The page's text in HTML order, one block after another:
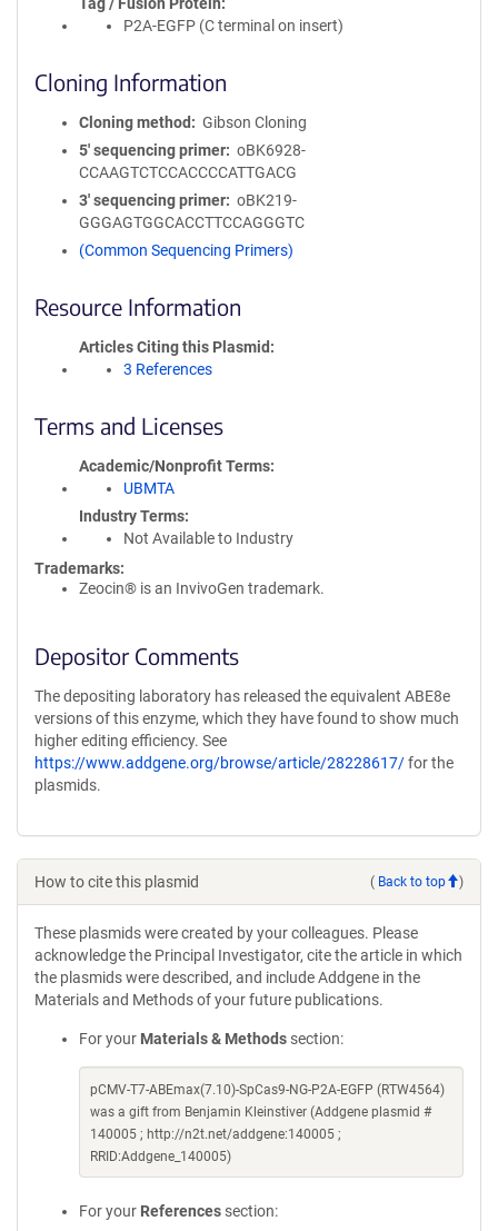
P2A-EGFP (C terminal on insert)
Cloning Information
Cloning method
Gibson Cloning
5′ sequencing primer
oBK6928-
CCAAGTCTCCACCCCATTGACG
3′ sequencing primer
oBK219-
GGGAGTGGCACCTTCCAGGGTC
(Common Sequencing Primers)
Resource Information
Articles Citing this Plasmid
3 References
Terms and Licenses
Academic/Nonprofit Terms
UBMTA
Industry Terms
Not Available to Industry
Trademarks:
Zeocin® is an InvivoGen trademark.
Depositor Comments
The depositing laboratory has released the equivalent ABE8e
versions of this enzyme, which they have found to show much
higher editing efficiency. See
https://www.addgene.org/browse/article/28228617/for the
plasmids.
How to cite this plasmid ( Back to top )
These plasmids were created by your colleagues. Please
acknowledge the Principal Investigator, cite the article in which
the plasmids were described, and include Addgene in the
Materials and Methods of your future publications.
For your Materials & Methods section:
pCMV-T7-ABEmax(7.10)-SpCas9-NG-P2A-EGFP (RTW4564)
was a gift from Benjamin Kleinstiver (Addgene plasmid #
140005 ; http://n2t.net/addgene:140005 ;
RRID:Addgene_140005)
For your References section: